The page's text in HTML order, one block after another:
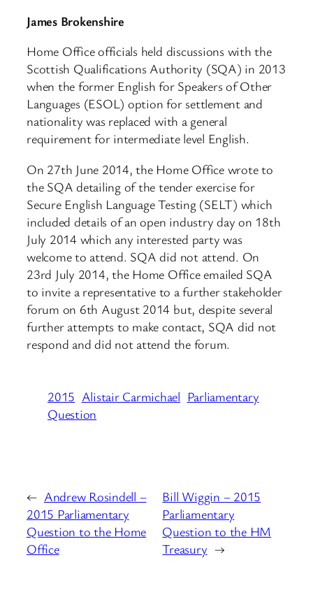
James Brokenshire
Home Office officials held discussions with the
Scottish Qualifications Authority (SQA) in 2013
when the former English for Speakers of Other
Languages (ESOL) option for settlement and
nationality was replaced with a general
requirement for intermediate level English.
On 27th June 2014, the Home Office wrote to
the SQA detailing of the tender exercise for
Secure English Language Testing (SELT) which
included details of an open industry day on 18th
July 2014 which any interested party was
welcome to attend. SQA did not attend. On
23rd July 2014, the Home Office emailed SQA
to invite a representative to a further stakeholder
forum on 6th August 2014 but, despite several
further attempts to make contact, SQA did not
respond and did not attend the forum.
2015 Alistair Carmichael Parliamentary
Question
← Andrew Rosindell –
2015 Parliamentary
Question to the Home
Office
Bill Wiggin – 2015
Parliamentary
Question to the HM
Treasury →